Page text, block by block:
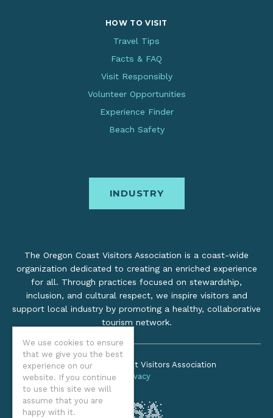
We use cookies to ensure
that we give you the best
experience on our
website. If you continue
to use this site we will
assume that you are
happy with it.
HOW TO VISIT
Travel Tips
Facts & FAQ
Visit Responsibly
Volunteer Opportunities
Experience Finder
Beach Safety
INDUSTRY
The Oregon Coast Visitors Association is a coast-wide
organization dedicated to creating an enriched experience
for all. Through practices focused on stewardship,
inclusion, and cultural respect, we inspire visitors and
support local industry by promoting a healthy, collaborative
tourism network.
©2026 Oregon Coast Visitors Association
Privacy